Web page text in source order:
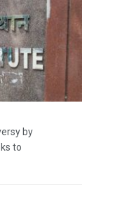
by
to